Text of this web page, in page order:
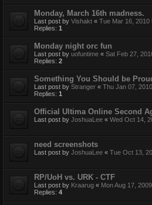
Monday, March 16th madness.
Last post by Vishakt « Tue Mar 16, 2010
Replies: 1
Monday night orc fun
Last post by uofuntime « Sat Feb 27,
Replies: 2
Something You Should be
Last post by Stranger « Thu Jan 07,
Replies: 1
Official Ultima Online Second
Last post by JoshuaLee « Wed Oct 14,
need screenshots
Last post by JoshuaLee « Tue Oct 13,
RP/UoH vs. URK - CTF
Last post by Kraarug « Mon Aug 17,
Replies: 4